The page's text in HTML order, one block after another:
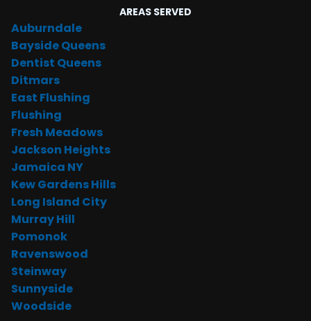
AREAS SERVED
Auburndale
Bayside Queens
Dentist Queens
Ditmars
East Flushing
Flushing
Fresh Meadows
Jackson Heights
Jamaica NY
Kew Gardens Hills
Long Island City
Murray Hill
Pomonok
Ravenswood
Steinway
Sunnyside
Woodside